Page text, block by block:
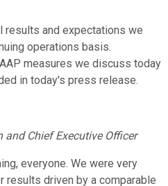
results and expectations we
operations basis.
measures we discuss today
in today's press release.
and Chief Executive Officer
everyone. We were very
results driven by a comparable